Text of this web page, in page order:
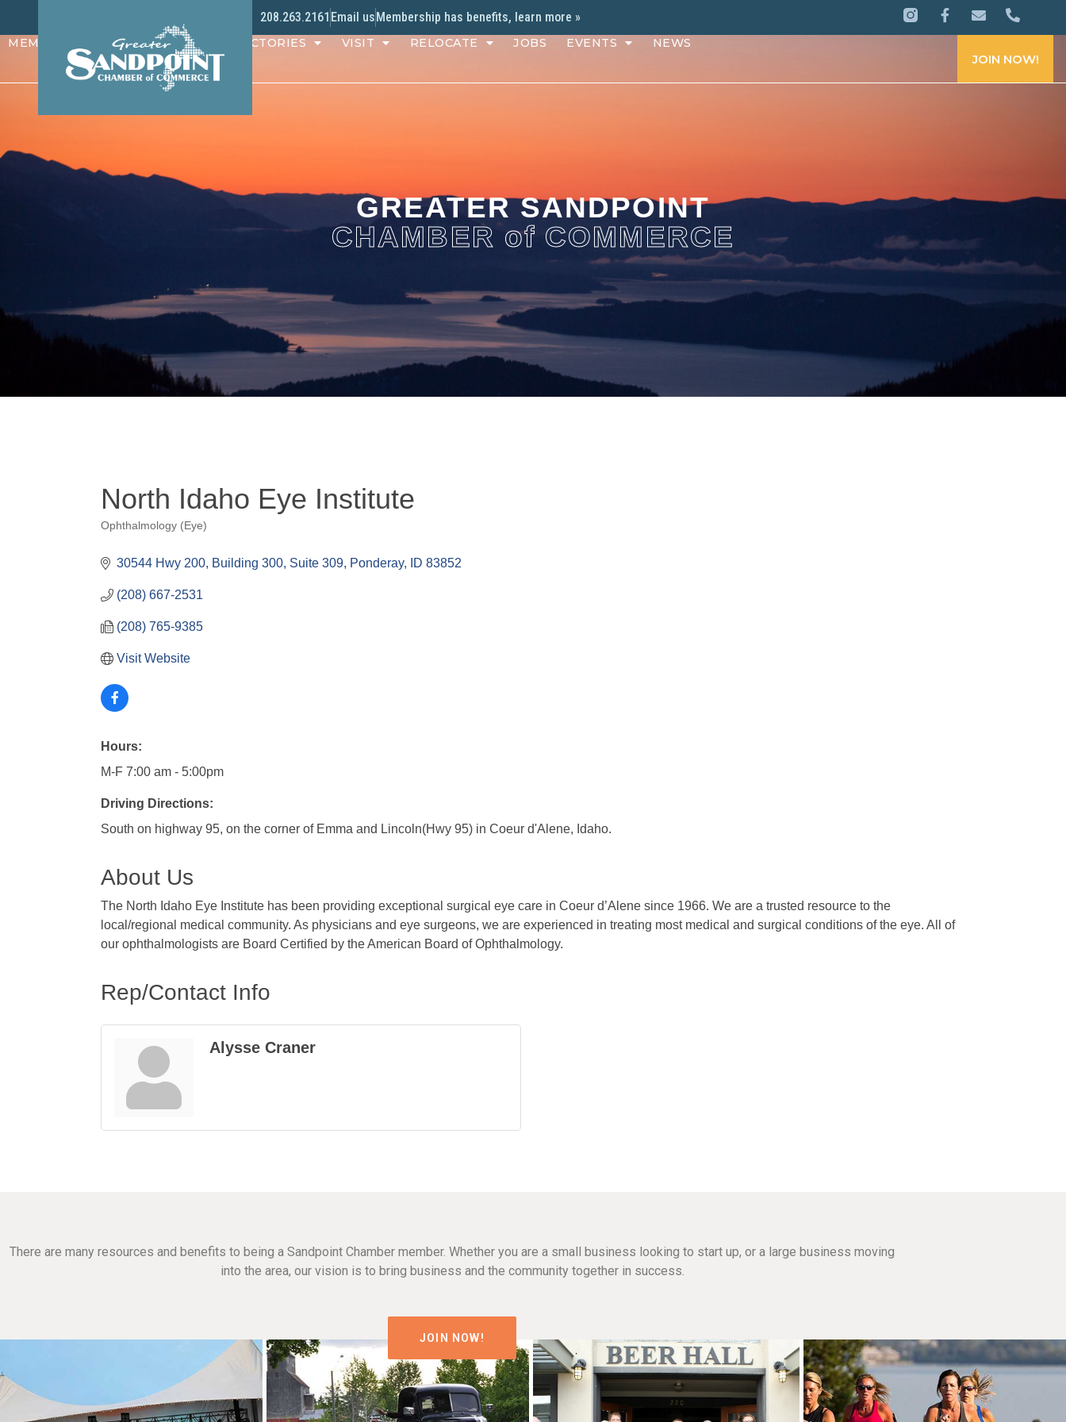
208.263.2161 Email usMembership has benefits, learn more »
MEMBERS PROGRAMS DIRECTORIES VISIT RELOCATE JOBS EVENTS NEWS
JOIN NOW!
GREATER SANDPOINT
CHAMBER of COMMERCE
North Idaho Eye Institute
Ophthalmology (Eye)
30544 Hwy 200 Building 300, Suite 309 Ponderay ID 83852
(208) 667-2531
(208) 765-9385
Visit Website
Hours:
M-F 7:00 am - 5:00pm
Driving Directions:
South on highway 95, on the corner of Emma and Lincoln(Hwy 95) in Coeur d'Alene, Idaho.
About Us
The North Idaho Eye Institute has been providing exceptional surgical eye care in Coeur d’Alene since 1966. We are a trusted resource to the
local/regional medical community. As physicians and eye surgeons, we are experienced in treating most medical and surgical conditions of the eye. All of
our ophthalmologists are Board Certified by the American Board of Ophthalmology.
Rep/Contact Info
Alysse Craner
There are many resources and benefits to being a Sandpoint Chamber member. Whether you are a small business looking to start up, or a large business moving
into the area, our vision is to bring business and the community together in success.
JOIN NOW!